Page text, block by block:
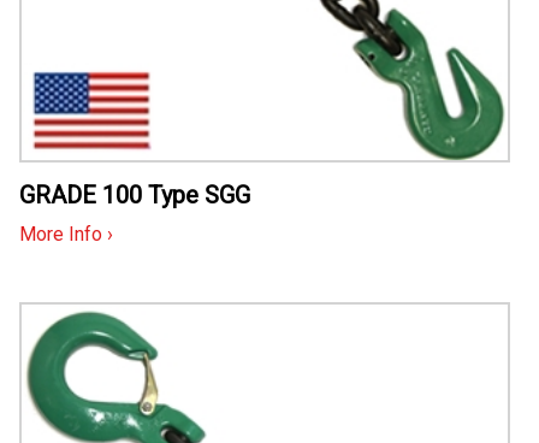
GRADE 100 Type SGG
More Info ›